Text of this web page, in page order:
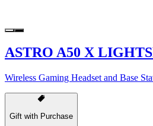
ASTRO A50 X
Wireless Gaming Headset and Base
Gift with Purchase